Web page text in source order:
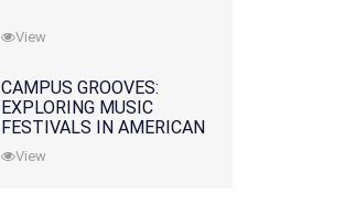
View
CAMPUS GROOVES:
EXPLORING MUSIC
FESTIVALS IN AMERICAN
COLLEGES
View